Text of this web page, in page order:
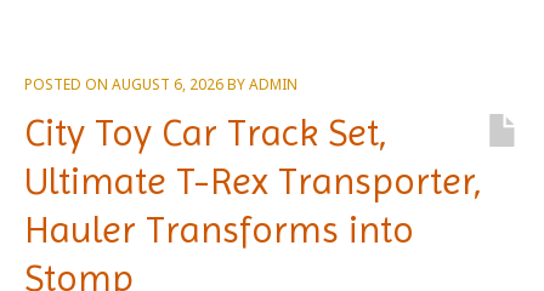
POSTED ON AUGUST 6, 2026BYADMIN
City Toy Car Track Set,
Ultimate T-Rex Transporter,
Hauler Transforms into
Stomp